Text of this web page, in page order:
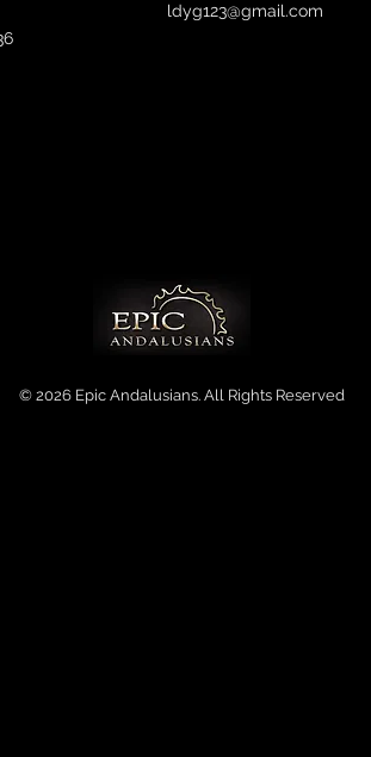
ldyg123@gmail.com
© 2026 Epic Andalusians. All Rights Reserved